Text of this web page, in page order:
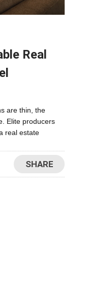
Real
are thin, the
Elite producers
real estate
SHARE